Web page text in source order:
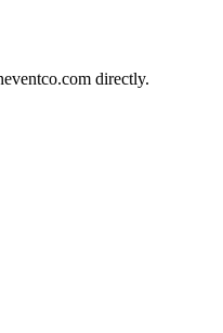
directly.